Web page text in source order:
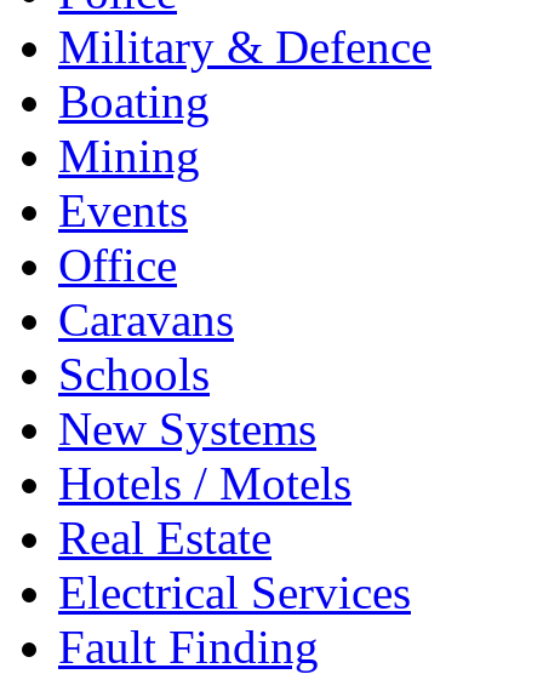
Military & Defence
Boating
Mining
Events
Office
Caravans
Schools
New Systems
Hotels / Motels
Real Estate
Electrical Services
Fault Finding